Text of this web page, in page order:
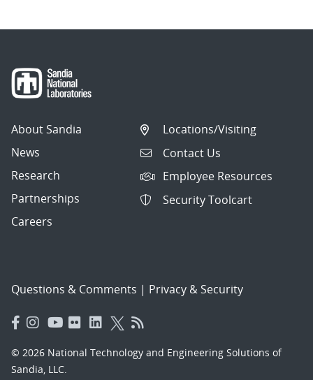
About Sandia
News
Research
Partnerships
Careers
Locations/Visiting
Contact Us
Employee Resources
Security Toolcart
Questions & Comments | Privacy & Security
© 2026 National Technology and Engineering Solutions of
Sandia, LLC.